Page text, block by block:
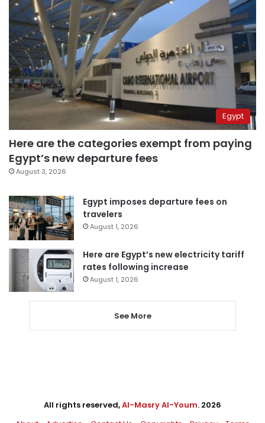
Egypt
Here are the categories exempt from paying
Egypt’s new departure fees
August 3, 2026
Egypt imposes departure fees on
travelers
August 1, 2026
Here are Egypt’s new electricity tariff
rates following increase
August 1, 2026
See More
All rights reserved,Al-Masry Al-Youm. 2026